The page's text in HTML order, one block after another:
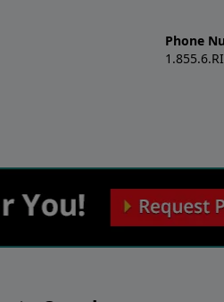
Phone